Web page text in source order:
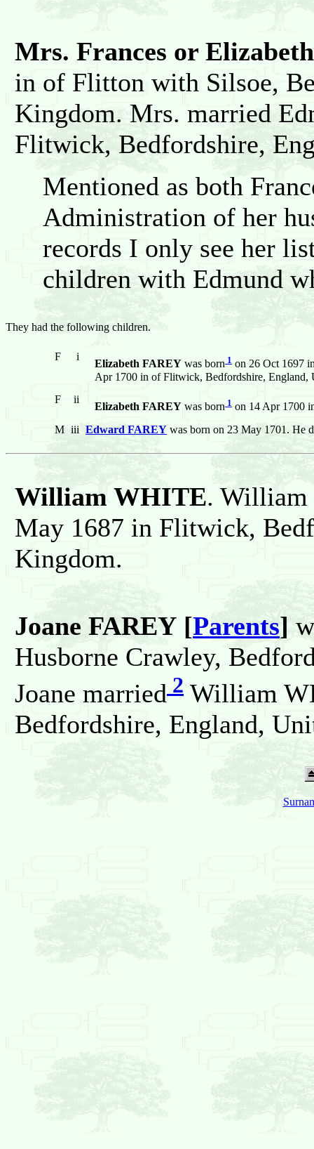
Mrs. Frances or
in of Flitton with Silsoe,
Kingdom. Mrs. married
Flitwick, Bedfordshire,
Mentioned as both
Administration of her
records I only see her
children with Edmund
They had the following children.
F i
Elizabeth FAREY was born 1 on 26 Oct 1697
Apr 1700 in of Flitwick, Bedfordshire, England,
F
ii
Elizabeth FAREY was born 1 on 14 Apr 1700
M iii Edward FAREY was born on 23 May 1701. He
William WHITE. William
May 1687 in Flitwick,
Kingdom.
Joane FAREY [Parents]
Husborne Crawley,
Joane married 2 William
Bedfordshire, England,